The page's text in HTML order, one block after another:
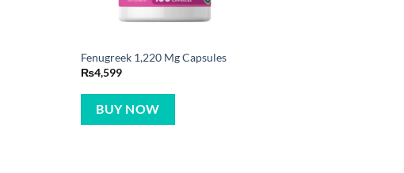
Fenugreek 1,220 Mg Capsules
₨4,599
BUY NOW